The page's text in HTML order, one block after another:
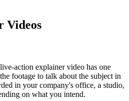
Videos
action explainer video has one
footage to talk about the subject in
in your company's office, a studio,
on what you intend.